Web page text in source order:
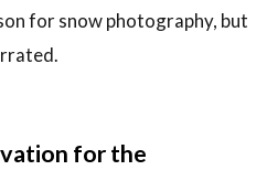
for snow photography, but
for the